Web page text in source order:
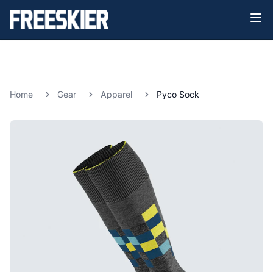
Home Gear Apparel Pyco Sock